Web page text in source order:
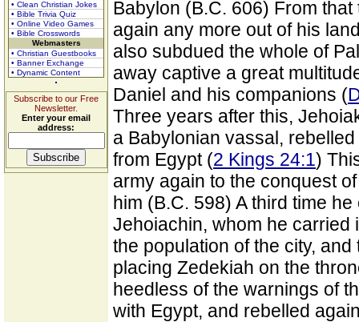
• Clean Christian Jokes
• Bible Trivia Quiz
• Online Video Games
• Bible Crosswords
Webmasters
• Christian Guestbooks
• Banner Exchange
• Dynamic Content
Subscribe to our Free
Newsletter.
Enter your email
address:
Babylon (B.C. 606) From
again any more out of his
also subdued the whole of
away captive a great
Daniel and his companions (
Three years after this,
a Babylonian vassal,
from Egypt (2 Kings 24:1)
army again to the conquest
him (B.C. 598) A third time
Jehoiachin, whom he carried
the population of the city,
placing Zedekiah on the
heedless of the warnings of
with Egypt, and rebelled